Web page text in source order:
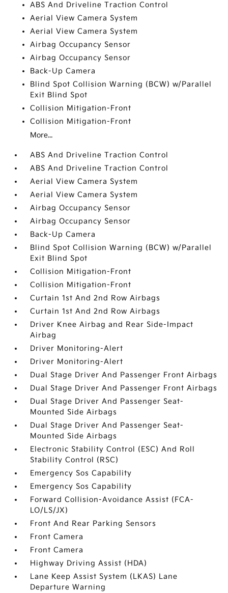
ABS And Driveline Traction Control
Aerial View Camera System
Aerial View Camera System
Airbag Occupancy Sensor
Airbag Occupancy Sensor
Back-Up Camera
Blind Spot Collision Warning (BCW) w/Parallel
Exit Blind Spot
Collision Mitigation-Front
Collision Mitigation-Front
More...
ABS And Driveline Traction Control
ABS And Driveline Traction Control
Aerial View Camera System
Aerial View Camera System
Airbag Occupancy Sensor
Airbag Occupancy Sensor
Back-Up Camera
Blind Spot Collision Warning (BCW) w/Parallel
Exit Blind Spot
Collision Mitigation-Front
Collision Mitigation-Front
Curtain 1st And 2nd Row Airbags
Curtain 1st And 2nd Row Airbags
Driver Knee Airbag and Rear Side-Impact
Airbag
Driver Monitoring-Alert
Driver Monitoring-Alert
Dual Stage Driver And Passenger Front Airbags
Dual Stage Driver And Passenger Front Airbags
Dual Stage Driver And Passenger Seat-
Mounted Side Airbags
Dual Stage Driver And Passenger Seat-
Mounted Side Airbags
Electronic Stability Control (ESC) And Roll
Stability Control (RSC)
Emergency Sos Capability
Emergency Sos Capability
Forward Collision-Avoidance Assist (FCA-
LO/LS/JX)
Front And Rear Parking Sensors
Front Camera
Front Camera
Highway Driving Assist (HDA)
Lane Keep Assist System (LKAS) Lane
Departure Warning